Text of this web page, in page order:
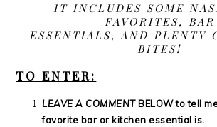
IT INCLUDES SOME
FAVORITES, BAR
ESSENTIALS, AND PLENTY
BITES!
TO ENTER:
LEAVE A COMMENTBELOW to tell
favorite bar or kitchen essential is.